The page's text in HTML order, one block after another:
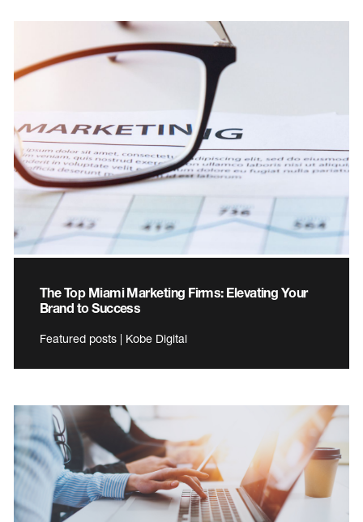
The Top Miami Marketing Firms: Elevating Your
Brand to Success
Featured posts | Kobe Digital